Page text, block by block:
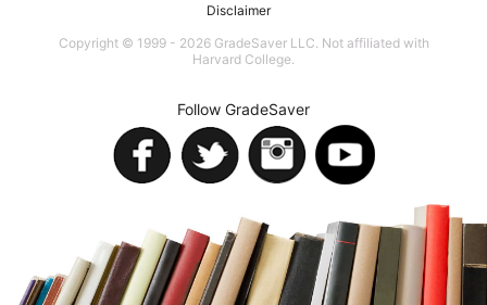
Disclaimer
Copyright © 1999 - 2026 GradeSaver LLC. Not affiliated with
Harvard College.
Follow GradeSaver